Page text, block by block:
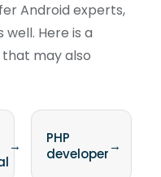
Android experts,
Here is a
may also
→
PHP
developer→